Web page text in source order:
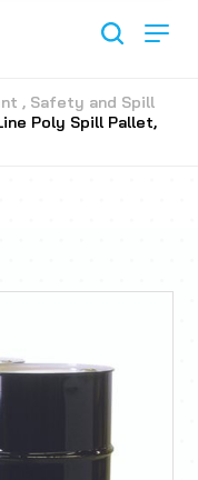
, Safety and Spill
Poly Spill Pallet,